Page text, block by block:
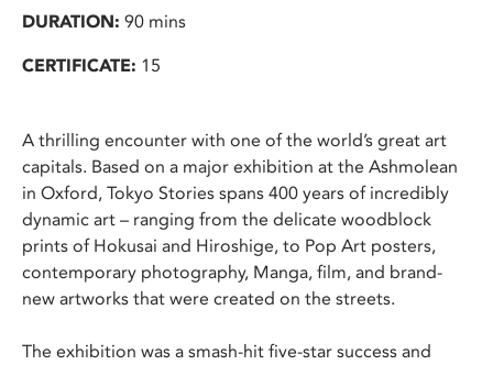
DURATION: 90 mins
CERTIFICATE: 15
A thrilling encounter with one of the world’s great art
capitals. Based on a major exhibition at the Ashmolean
in Oxford, Tokyo Stories spans 400 years of incredibly
dynamic art – ranging from the delicate woodblock
prints of Hokusai and Hiroshige, to Pop Art posters,
contemporary photography, Manga, film, and brand-
new artworks that were created on the streets.
The exhibition was a smash-hit five-star success and